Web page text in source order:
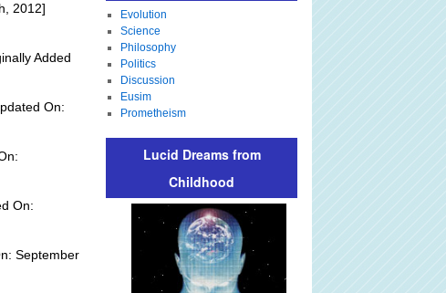
2012]
Added
On:
On:
September
Evolution
Science
Philosophy
Politics
Discussion
Eusim
Prometheism
Lucid Dreams from
Childhood